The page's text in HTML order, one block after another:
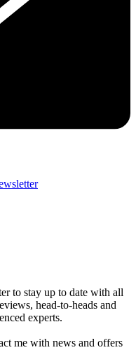
to stay up to date with all
head-to-heads and
experts.
me with news and offers